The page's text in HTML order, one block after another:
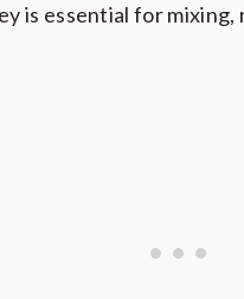
is essential for